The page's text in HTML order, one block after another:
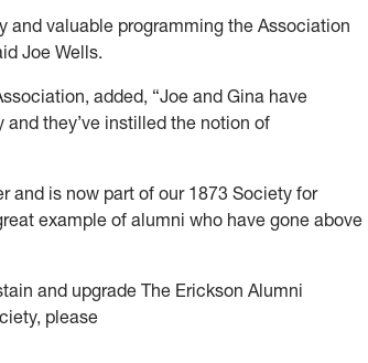
and valuable programming the Association
Joe Wells.
added, “Joe and Gina have
they’ve instilled the notion of
and is now part of our 1873 Society for
example of alumni who have gone above
and upgrade The Erickson Alumni
please